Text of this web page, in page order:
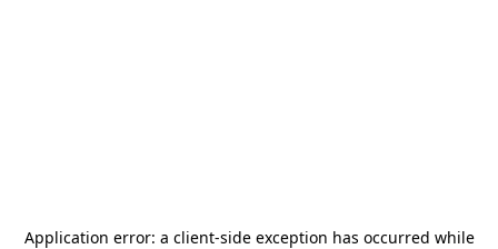
Application error: a client-side exception has occurred while